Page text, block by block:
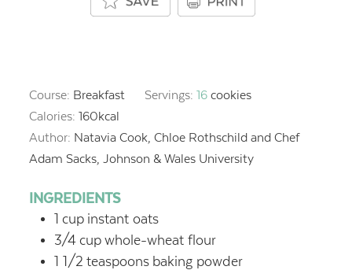
Course: Breakfast Servings:16 cookies
Calories: 160kcal
Author: Natavia Cook, Chloe Rothschild and Chef
Adam Sacks, Johnson & Wales University
INGREDIENTS
1 cup instant oats
3/4 cup whole-wheat flour
1 1/2 teaspoons baking powder